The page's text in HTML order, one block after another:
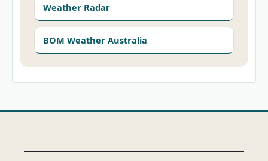
Weather Radar
BOM Weather Australia